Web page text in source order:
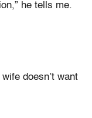
he tells me.
doesn’t want